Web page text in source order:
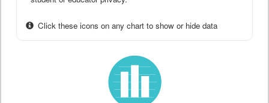
Click these icons on any chart to show or hide data